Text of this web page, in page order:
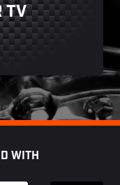
TV
WITH